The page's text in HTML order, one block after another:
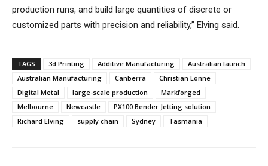
production runs, and build large quantities of discrete or
customized parts with precision and reliability,” Elving said.
TAGS 3d Printing Additive Manufacturing
Australian launch
Australian Manufacturing
Canberra
Christian Lönne
Digital Metal
large-scale production
Markforged
Melbourne
Newcastle
PX100 Bender Jetting solution
Richard Elving
supply chain Sydney Tasmania